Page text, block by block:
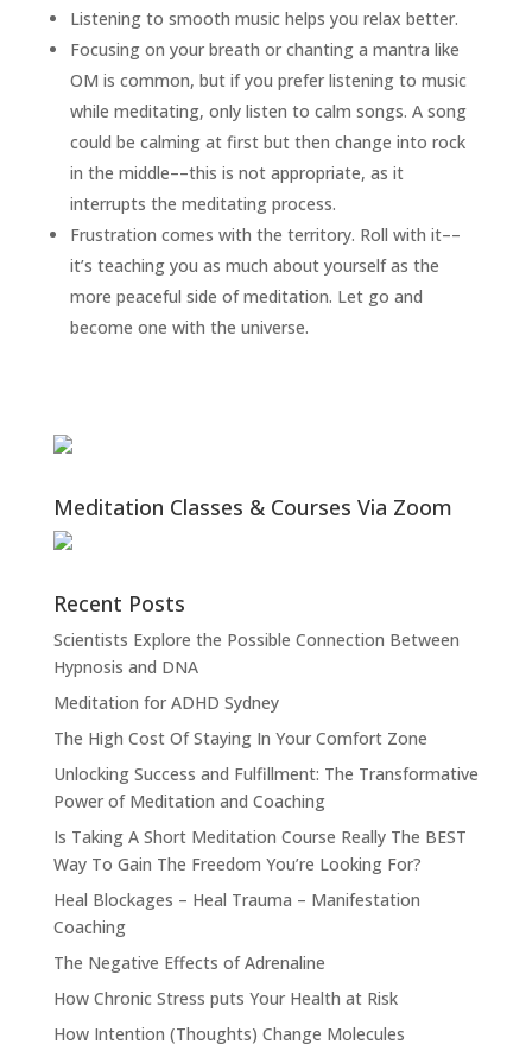
Listening to smooth music helps you relax better.
Focusing on your breath or chanting a mantra like
OM is common, but if you prefer listening to music
while meditating, only listen to calm songs. A song
could be calming at first but then change into rock
in the middle––this is not appropriate, as it
interrupts the meditating process.
Frustration comes with the territory. Roll with it––
it’s teaching you as much about yourself as the
more peaceful side of meditation. Let go and
become one with the universe.
Meditation Classes & Courses Via Zoom
Recent Posts
Scientists Explore the Possible Connection Between
Hypnosis and DNA
Meditation for ADHD Sydney
The High Cost Of Staying In Your Comfort Zone
Unlocking Success and Fulfillment: The Transformative
Power of Meditation and Coaching
Is Taking A Short Meditation Course Really The BEST
Way To Gain The Freedom You’re Looking For?
Heal Blockages – Heal Trauma – Manifestation
Coaching
The Negative Effects of Adrenaline
How Chronic Stress puts Your Health at Risk
How Intention (Thoughts) Change Molecules